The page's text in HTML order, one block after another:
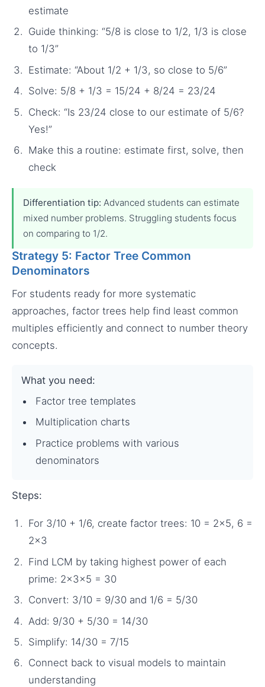
estimate
Guide thinking: “5/8 is close to 1/2, 1/3 is close
to 1/3”
Estimate: “About 1/2 + 1/3, so close to 5/6”
Solve: 5/8 + 1/3 = 15/24 + 8/24 = 23/24
Check: “Is 23/24 close to our estimate of 5/6?
Yes!”
Make this a routine: estimate first, solve, then
check
Differentiation tip: Advanced students can estimate
mixed number problems. Struggling students focus
on comparing to 1/2.
Strategy 5: Factor Tree Common
Denominators
For students ready for more systematic
approaches, factor trees help find least common
multiples efficiently and connect to number theory
concepts.
What you need:
Factor tree templates
Multiplication charts
Practice problems with various
denominators
Steps:
For 3/10 + 1/6, create factor trees: 10 = 2×5, 6 =
2×3
Find LCM by taking highest power of each
prime: 2×3×5 = 30
Convert: 3/10 = 9/30 and 1/6 = 5/30
Add: 9/30 + 5/30 = 14/30
Simplify: 14/30 = 7/15
Connect back to visual models to maintain
understanding